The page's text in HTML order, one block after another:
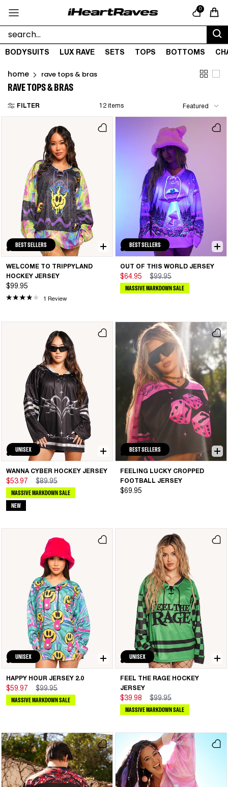
0
Cart
BODYSUITS LUX RAVE SETS TOPS BOTTOMS
RAVE TOPS & BRAS
home rave tops & bras
FILTER 12 items Featured
BEST SELLERS
WELCOME TO TRIPPYLAND
HOCKEY JERSEY
$99.95
1 Review
BEST SELLERS
OUT OF THIS WORLD JERSEY
$64.95 $99.95
MASSIVE MARKDOWN SALE
UNISEX
WANNA CYBER HOCKEY JERSEY
$53.97 $89.95
MASSIVE MARKDOWN SALE
NEW
BEST SELLERS
FEELING LUCKY CROPPED
FOOTBALL JERSEY
$69.95
UNISEX
HAPPY HOUR JERSEY 2.0
$59.97 $99.95
MASSIVE MARKDOWN SALE
UNISEX
FEEL THE RAGE HOCKEY
JERSEY
$39.98 $99.95
MASSIVE MARKDOWN SALE